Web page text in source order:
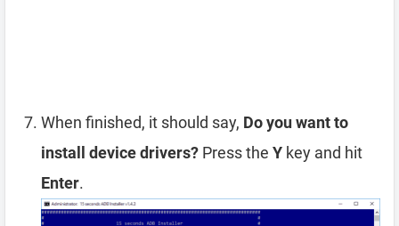
When finished, it should say, Do you want to
install device drivers? Press the Y key and hit
Enter.